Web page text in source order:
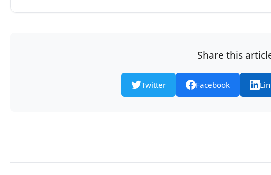
Share this
Twitter Facebook